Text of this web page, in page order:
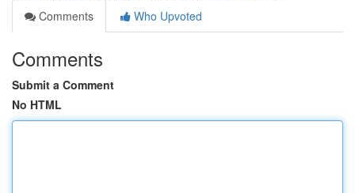
Comments
Who Upvoted
Comments
Submit a Comment
No HTML